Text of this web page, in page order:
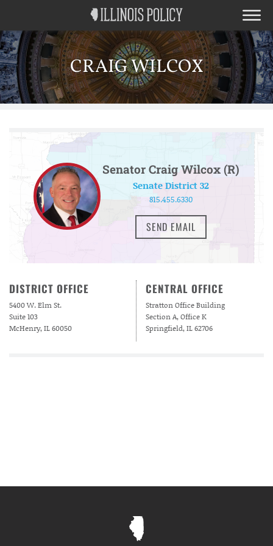
CRAIG WILCOX
Senator Craig Wilcox (R)
Senate District 32
815.455.6330
SEND EMAIL
DISTRICT OFFICE
5400 W. Elm St.
Suite 103
McHenry, IL 60050
CENTRAL OFFICE
Stratton Office Building
Section A, Office K
Springfield, IL 62706